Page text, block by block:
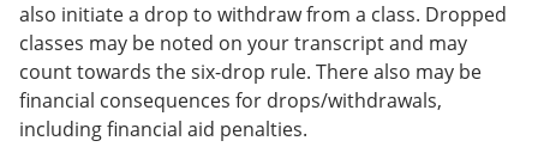
also initiate a drop to withdraw from a class. Dropped
classes may be noted on your transcript and may
count towards the six-drop rule. There also may be
financial consequences for drops/withdrawals,
including financial aid penalties.